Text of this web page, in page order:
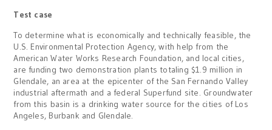
Test case
To determine what is economically and technically feasible, the
U.S. Environmental Protection Agency, with help from the
American Water Works Research Foundation, and local cities,
are funding two demonstration plants totaling $1.9 million in
Glendale, an area at the epicenter of the San Fernando Valley
industrial aftermath and a federal Superfund site. Groundwater
from this basin is a drinking water source for the cities of Los
Angeles, Burbank and Glendale.